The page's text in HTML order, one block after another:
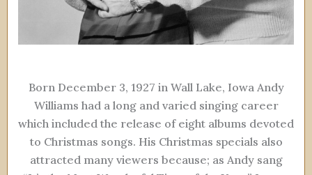
Born December 3, 1927 in Wall Lake, Iowa Andy
Williams had a long and varied singing career
which included the release of eight albums devoted
to Christmas songs. His Christmas specials also
attracted many viewers because; as Andy sang